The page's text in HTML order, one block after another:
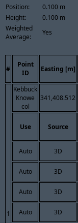
Position:
0.100 m
Height:
0.100 m
Weighted
Average:
Yes
#
Point
ID
Easting [m]
1
Kebbuck
Knowe
col
341,408.512
Use Source
Auto 3D
Auto 3D
Auto 3D
Auto 3D